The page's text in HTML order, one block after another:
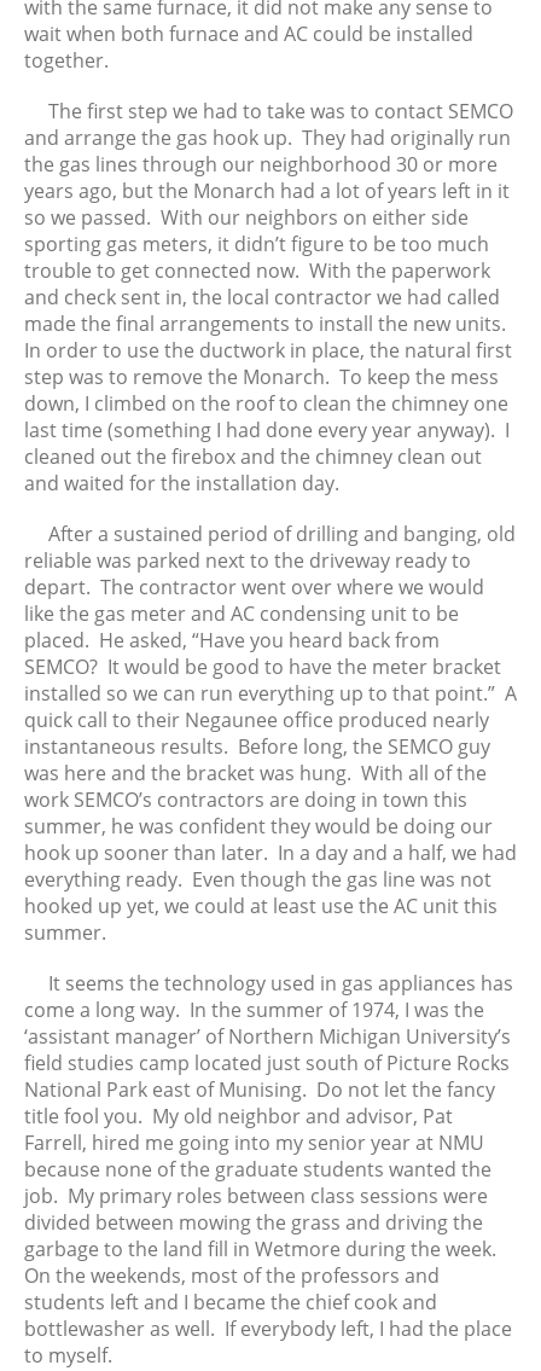
with the same furnace, it did not make any sense to
wait when both furnace and AC could be installed
together.
The first step we had to take was to contact SEMCO
and arrange the gas hook up. They had originally run
the gas lines through our neighborhood 30 or more
years ago, but the Monarch had a lot of years left in it
so we passed. With our neighbors on either side
sporting gas meters, it didn’t figure to be too much
trouble to get connected now. With the paperwork
and check sent in, the local contractor we had called
made the final arrangements to install the new units.
In order to use the ductwork in place, the natural first
step was to remove the Monarch. To keep the mess
down, I climbed on the roof to clean the chimney one
last time (something I had done every year anyway). I
cleaned out the firebox and the chimney clean out
and waited for the installation day.
After a sustained period of drilling and banging, old
reliable was parked next to the driveway ready to
depart. The contractor went over where we would
like the gas meter and AC condensing unit to be
placed. He asked, “Have you heard back from
SEMCO? It would be good to have the meter bracket
installed so we can run everything up to that point.” A
quick call to their Negaunee office produced nearly
instantaneous results. Before long, the SEMCO guy
was here and the bracket was hung. With all of the
work SEMCO’s contractors are doing in town this
summer, he was confident they would be doing our
hook up sooner than later. In a day and a half, we had
everything ready. Even though the gas line was not
hooked up yet, we could at least use the AC unit this
summer.
It seems the technology used in gas appliances has
come a long way. In the summer of 1974, I was the
‘assistant manager’ of Northern Michigan University’s
field studies camp located just south of Picture Rocks
National Park east of Munising. Do not let the fancy
title fool you. My old neighbor and advisor, Pat
Farrell, hired me going into my senior year at NMU
because none of the graduate students wanted the
job. My primary roles between class sessions were
divided between mowing the grass and driving the
garbage to the land fill in Wetmore during the week.
On the weekends, most of the professors and
students left and I became the chief cook and
bottlewasher as well. If everybody left, I had the place
to myself.